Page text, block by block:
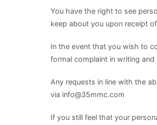
You have the right to see
keep about you upon receipt
In the event that you wish to
formal complaint in writing
Any requests in line with the
via info@35mmc.com
If you still feel that your